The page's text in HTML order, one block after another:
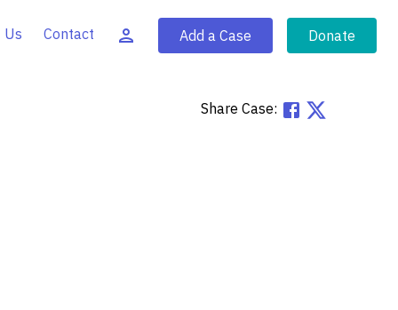
Us Contact Add a Case Donate
Share Case: